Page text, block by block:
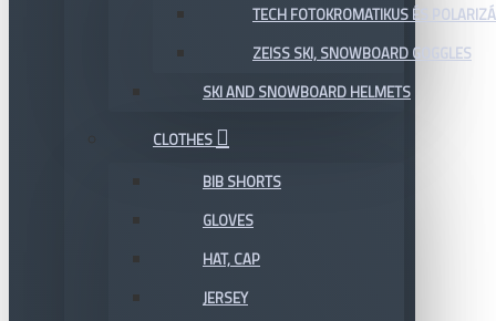
TECH FOTOKROMATIKUS ÉS
ZEISS SKI, SNOWBOARD GOGGLES
SKI AND SNOWBOARD HELMETS
CLOTHES
BIB SHORTS
GLOVES
HAT, CAP
JERSEY